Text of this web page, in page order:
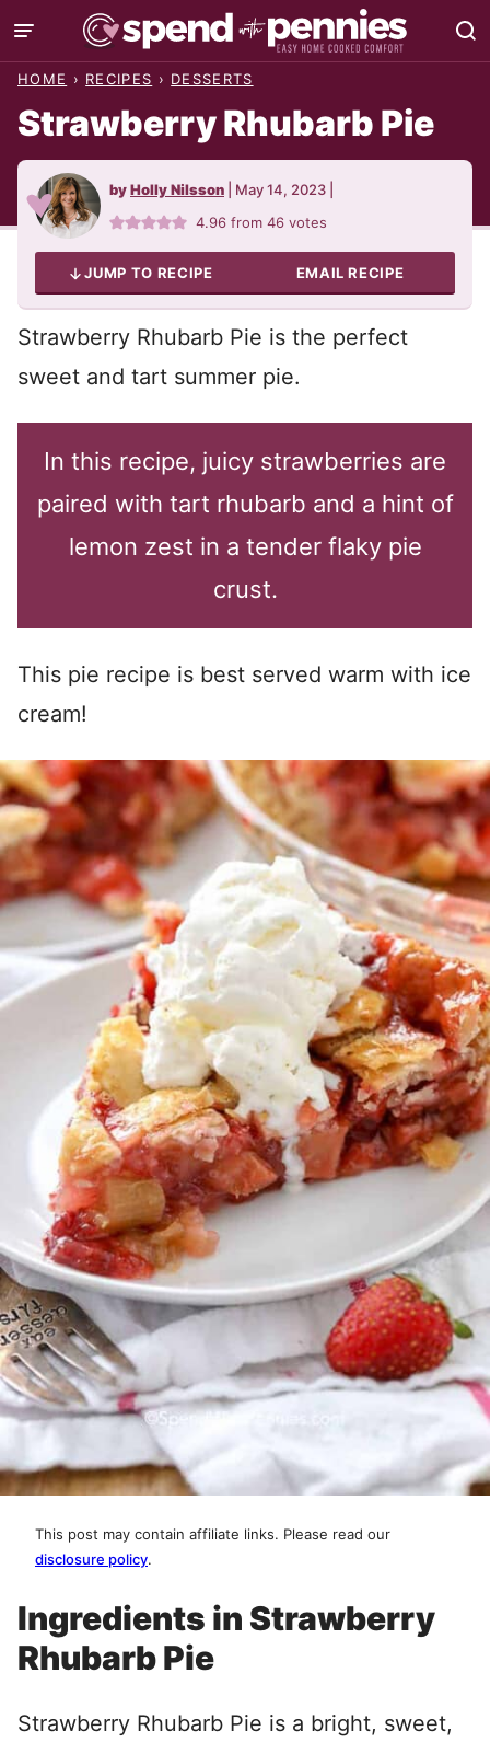
Skip
to
HOME › RECIPES › DESSERTS
Strawberry Rhubarb Pie
byHolly Nilsson May 14, 2023
4.96 from46 votes
JUMP TO RECIPE EMAIL RECIPE
Strawberry Rhubarb Pie is the perfect
sweet and tart summer pie.
In this recipe, juicy strawberries are
paired with tart rhubarb and a hint of
lemon zest in a tender flaky pie
crust.
This pie recipe is best served warm with ice
cream!
This post may contain affiliate links. Please read our
disclosure policy.
Ingredients in Strawberry
Rhubarb Pie
Strawberry Rhubarb Pie is a bright, sweet,